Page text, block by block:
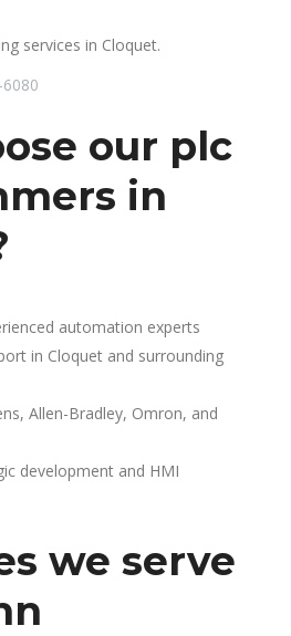
services in Cloquet.
our plc
in
automation experts
in Cloquet and surrounding
Allen-Bradley, Omron, and
development and HMI
we serve